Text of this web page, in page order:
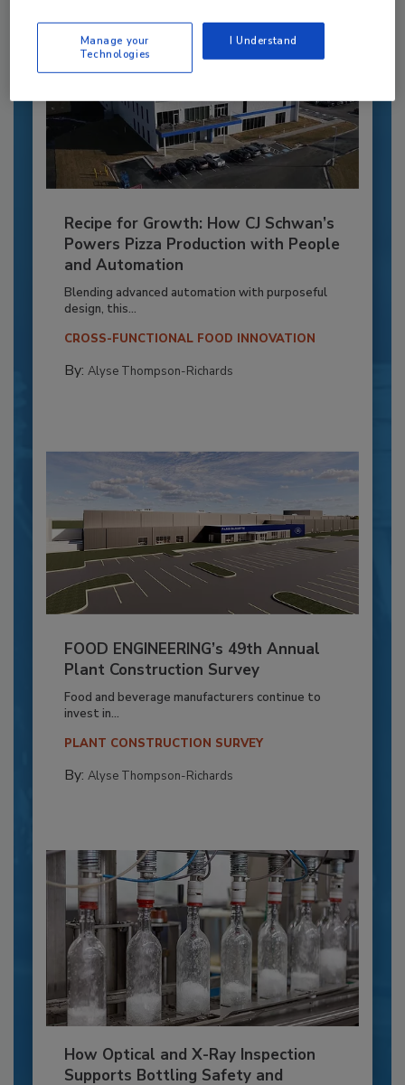
Recipe for Growth: How CJ Schwan’s
Powers Pizza Production with People
and Automation
Blending advanced automation with purposeful
design, this...
CROSS-FUNCTIONAL FOOD INNOVATION
By: Alyse Thompson-Richards
FOOD ENGINEERING’s 49th Annual
Plant Construction Survey
Food and beverage manufacturers continue to
invest in...
PLANT CONSTRUCTION SURVEY
By: Alyse Thompson-Richards
How Optical and X-Ray Inspection
Supports Bottling Safety and
Manage your
Technologies
I Understand